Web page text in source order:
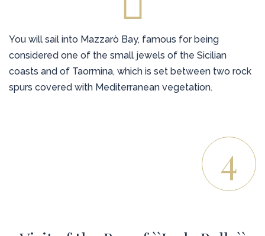
You will sail into Mazzarò Bay, famous for being
considered one of the small jewels of the Sicilian
coasts and of Taormina, which is set between two rock
spurs covered with Mediterranean vegetation.
4